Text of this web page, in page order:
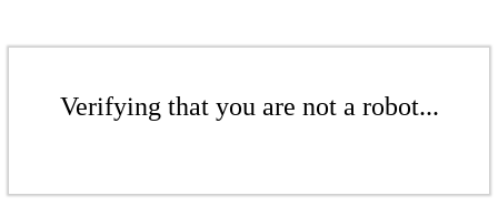
Verifying that you are not a robot...